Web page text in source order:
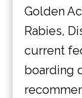
Golden
Rabies,
current
boarding